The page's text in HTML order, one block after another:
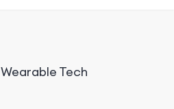
Wearable Tech